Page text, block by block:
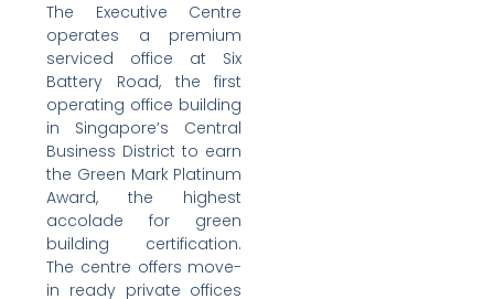
The Executive Centre
operates a premium
serviced office at Six
Battery Road, the first
operating office building
in Singapore’s Central
Business District to earn
the Green Mark Platinum
Award, the highest
accolade for green
building certification.
The centre offers move-
in ready private offices